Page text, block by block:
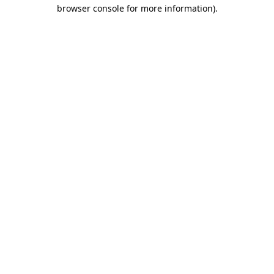
browser console for more information).